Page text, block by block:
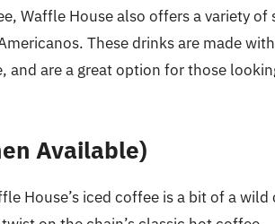
Waffle House also offers a variety
These drinks are made
and are a great option for those
Available)
House’s iced coffee is a bit of a